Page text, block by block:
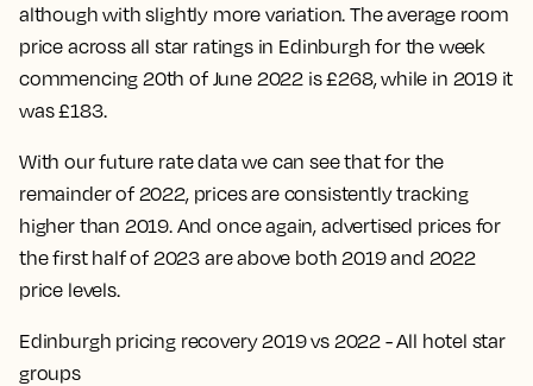
although with slightly more variation. The average room
price across all star ratings in Edinburgh for the week
commencing 20th of June 2022 is £268, while in 2019 it
was £183.
With our future rate data we can see that for the
remainder of 2022, prices are consistently tracking
higher than 2019. And once again, advertised prices for
the first half of 2023 are above both 2019 and 2022
price levels.
Edinburgh pricing recovery 2019 vs 2022 - All hotel star
groups